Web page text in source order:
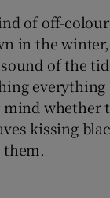
of off-
in the
of the
everything
whether
kissing